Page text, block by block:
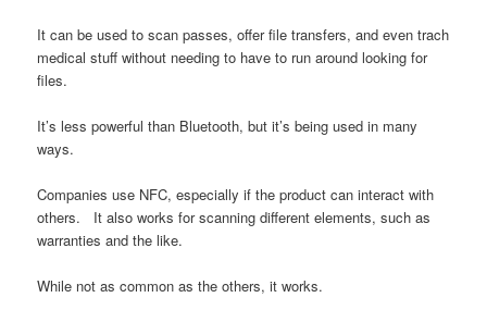
It can be used to scan passes, offer file transfers, and even trach
medical stuff without needing to have to run around looking for
files.
It’s less powerful than Bluetooth, but it’s being used in many
ways.
Companies use NFC, especially if the product can interact with
others. It also works for scanning different elements, such as
warranties and the like.
While not as common as the others, it works.